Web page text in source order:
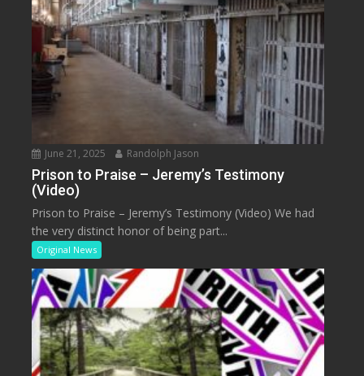
June 21, 2025 Randolph Jason
Prison to Praise – Jeremy’s Testimony
(Video)
Prison to Praise – Jeremy’s Testimony (Video) We had
the very distinct honor of being part...
Original News